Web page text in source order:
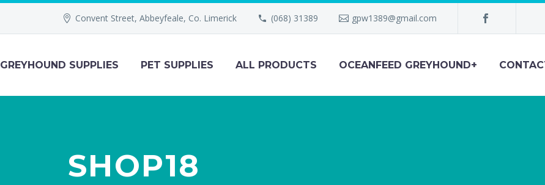
Convent Street, Abbeyfeale, Co. Limerick (068) 31389 gpw1389@gmail.com
GREYHOUND SUPPLIES PET SUPPLIES ALL PRODUCTS OCEANFEED GREYHOUND+
SHOP18